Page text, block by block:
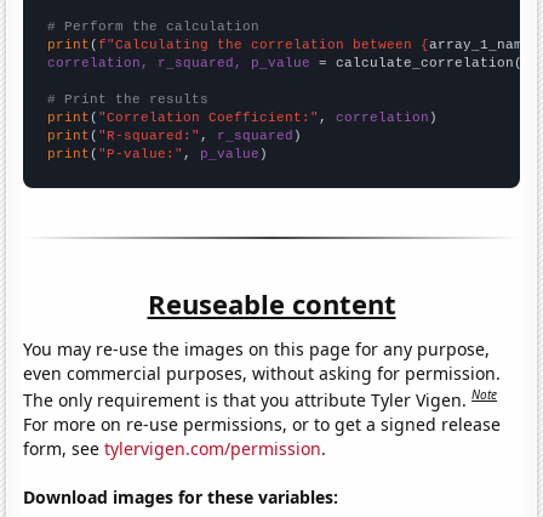
# Perform the calculation
print (f"Calculating the correlation between {array_1_name
correlation, r_squared, p_value = calculate_correlation(
# Print the results
print ( "Correlation Coefficient:" , correlation
print ( "R-squared:" , r_squared
print ( "P-value:" , p_value )
Reuseable content
You may re-use the images on this page for any purpose,
even commercial purposes, without asking for permission.
The only requirement is that you attribute Tyler Vigen.Note
For more on re-use permissions, or to get a signed release
form, seetylervigen.com/permission.
Download images for these variables: